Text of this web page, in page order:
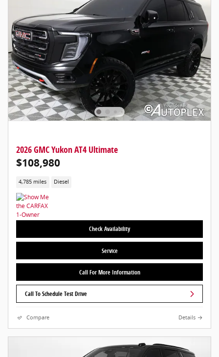
2026 GMC Yukon AT4 Ultimate
$108,980
4,785 miles Diesel
Check Availability
Service
Call For More Information
Call To Schedule Test Drive
Compare Details